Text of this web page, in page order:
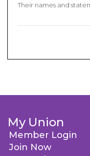
Their names and
My Union
Member Login
Join Now